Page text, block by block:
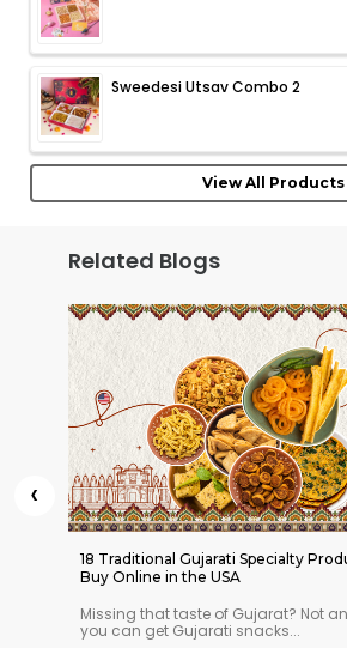
Sweedesi Utsav Combo 2
View All Products
Related Blogs
‹
18 Traditional Gujarati Specialty
Buy Online in the USA
Missing that taste of Gujarat? Not
you can get Gujarati snacks...